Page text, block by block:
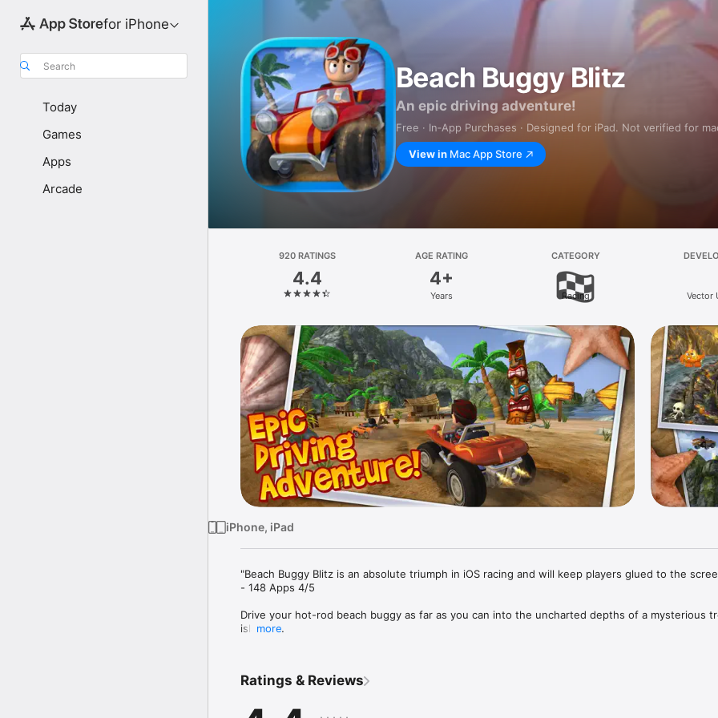
for iPhone
Search
Today
Games
Apps
Arcade
Beach Buggy Blitz
An epic driving adventure!
Free · In‑App Purchases · Designed for iPad. Not verified for
View in Mac App Store
920 RATINGS
4.4
AGE RATING
4+
Years
CATEGORY
Racing Vector
iPhone, iPad
"Beach Buggy Blitz is an absolute triumph in iOS racing and will keep players glued to the
- 148 Apps 4/5
Drive your hot-rod beach buggy as far as you can into the uncharted depths of a mysterious
island!
shrouded swamps, ruined temples and erupting volcanoes in this action-packed quest of
more
Ratings & Reviews